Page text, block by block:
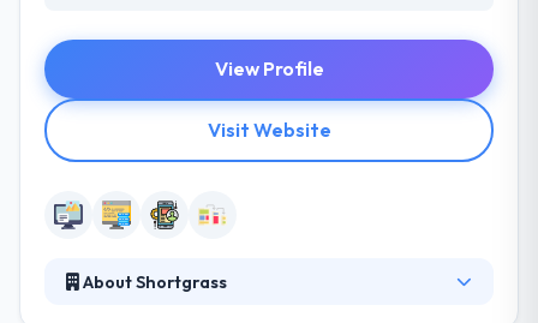
View Profile
Visit Website
About Shortgrass